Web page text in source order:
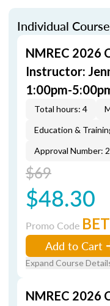
Individual
NMREC 2026
Instructor:
1:00pm-
Total hours: 4
Education &
Approval Number:
$69
$48.30
Promo Code BET
Add to Cart
Expand Course
NMREC 2026